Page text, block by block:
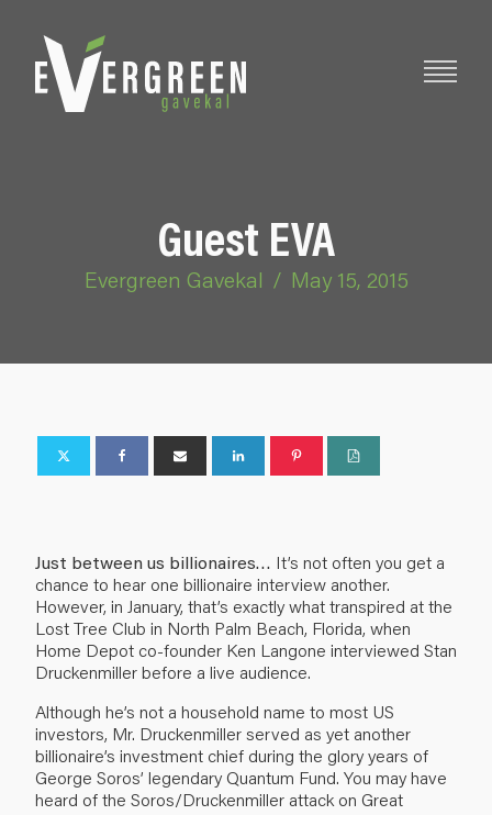
Guest EVA
Evergreen Gavekal / May 15, 2015
Just between us billionaires… It’s not often you get a
chance to hear one billionaire interview another.
However, in January, that’s exactly what transpired at the
Lost Tree Club in North Palm Beach, Florida, when
Home Depot co-founder Ken Langone interviewed Stan
Druckenmiller before a live audience.
Although he’s not a household name to most US
investors, Mr. Druckenmiller served as yet another
billionaire’s investment chief during the glory years of
George Soros’ legendary Quantum Fund. You may have
heard of the Soros/Druckenmiller attack on Great